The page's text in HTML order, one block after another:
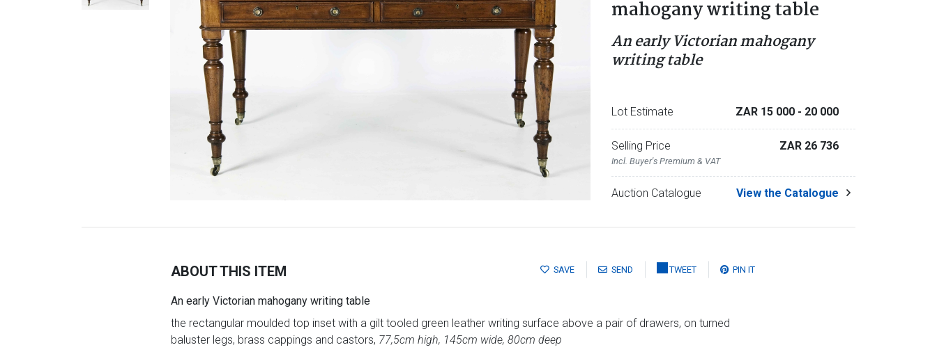
mahogany writing table
An early Victorian mahogany
writing table
Lot Estimate ZAR 15 000 - 20 000
Selling Price
Incl. Buyer's Premium & VAT
ZAR 26 736
Auction Catalogue View the Catalogue
SAVE SEND TWEET PIN IT
ABOUT THIS ITEM
An early Victorian mahogany writing table
the rectangular moulded top inset with a gilt tooled green leather writing surface above a pair of drawers, on turned
baluster legs, brass cappings and castors, 77,5cm high, 145cm wide, 80cm deep